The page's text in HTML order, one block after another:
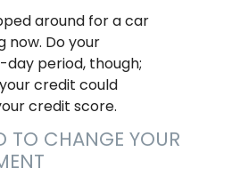
around for a car
now. Do your
day period, though;
credit could
credit score.
CHANGE YOUR